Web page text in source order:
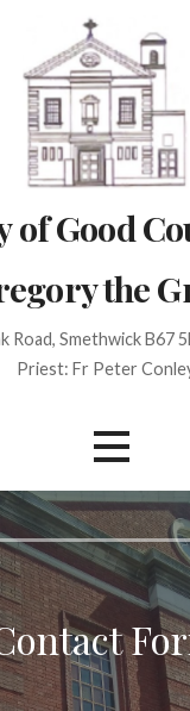
of Good
the
Road, Smethwick B67
Priest: Fr Peter